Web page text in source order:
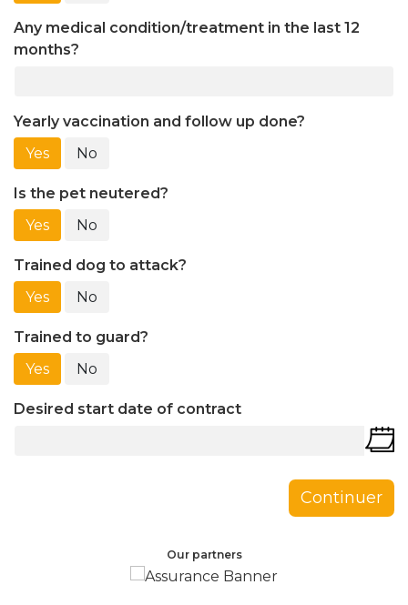
Any medical condition/treatment in the last 12
months?
Yearly vaccination and follow up done?
Yes
No
Is the pet neutered?
Yes
No
Trained dog to attack?
Yes
No
Trained to guard?
Yes
No
Desired start date of contract
Continuer
Our partners